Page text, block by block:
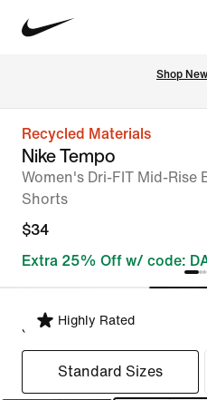
Shop
Recycled Materials
Nike Tempo
Women's Dri-FIT Mid-Rise
Shorts
$34
Extra 25% Off w/ code:
Highly Rated
Select Fit
Standard Sizes